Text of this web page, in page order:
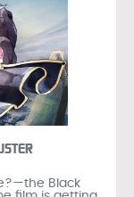
Black